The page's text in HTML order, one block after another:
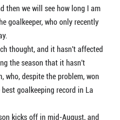
then we will see how long I am
goalkeeper, who only recently
and it hasn't affected
the season that it hasn't
who, despite the problem, won
goalkeeping record in La
kicks off in mid-August, and